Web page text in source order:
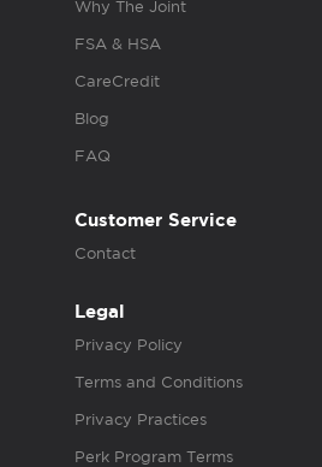
Why The Joint
FSA & HSA
CareCredit
Blog
FAQ
Customer Service
Contact
Legal
Privacy Policy
Terms and Conditions
Privacy Practices
Perk Program Terms